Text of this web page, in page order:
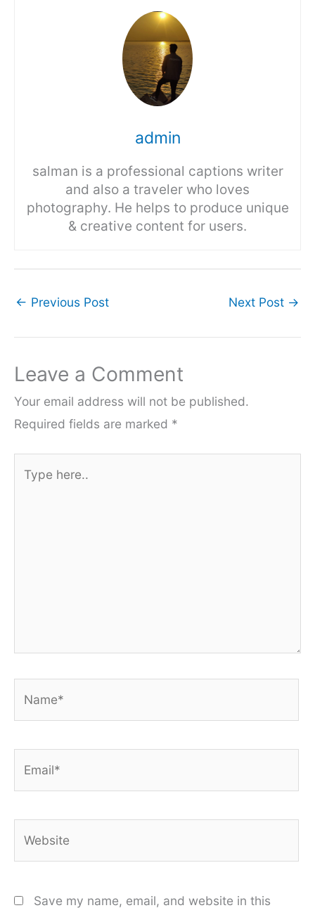
admin
salman is a professional captions writer
and also a traveler who loves
photography. He helps to produce unique
& creative content for users.
← Previous Post Next Post →
Leave a Comment
Your email address will not be published.
Required fields are marked *
here..
Save my name, email, and website in this